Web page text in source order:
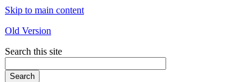
Skip to main content
Old Version
Search this site
Search